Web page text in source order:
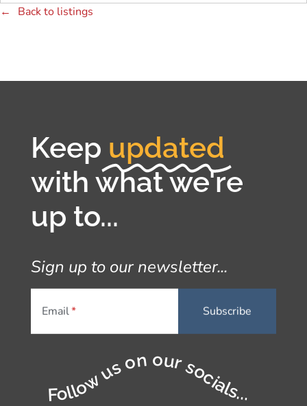
Back to listings
Keep updated
with what we're
up to...
Sign up to our newsletter...
Email
Follow us on our socials...